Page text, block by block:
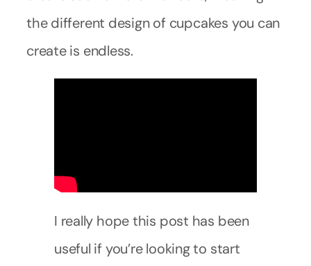
the different design of cupcakes you can
create is endless.
I really hope this post has been
useful if you’re looking to start